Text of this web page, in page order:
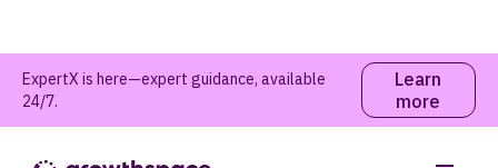
ExpertX is here—expert guidance, available
24/7.
Learn
more